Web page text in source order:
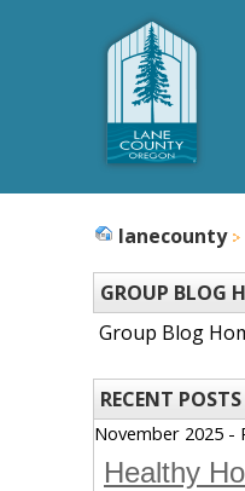
lanecounty
GROUP BLOG
Group Blog
RECENT POSTS
November 2025 -
Healthy